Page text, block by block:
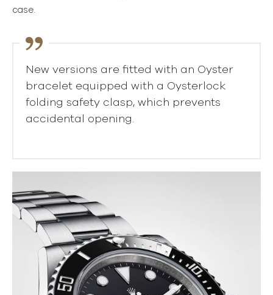
case.
New versions are fitted with an Oyster
bracelet equipped with a Oysterlock
folding safety clasp, which prevents
accidental opening.